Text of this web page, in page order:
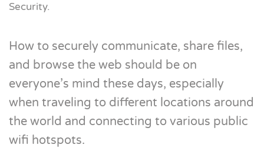
Security.
How to securely communicate, share files,
and browse the web should be on
everyone’s mind these days, especially
when traveling to different locations around
the world and connecting to various public
wifi hotspots.